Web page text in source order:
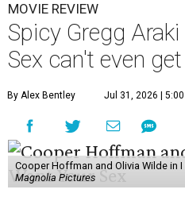
MOVIE REVIEW
Spicy Gregg
Sex can't even
By Alex Bentley Jul 31, 2026 |
Cooper Hoffman and Olivia Wilde in I
Magnolia Pictures